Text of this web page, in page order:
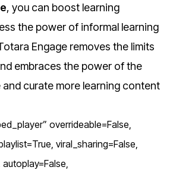
, you can boost learning
the power of informal learning
Engage removes the limits
embraces the power of the
curate more learning content
overrideable=False,
viral_sharing=False,